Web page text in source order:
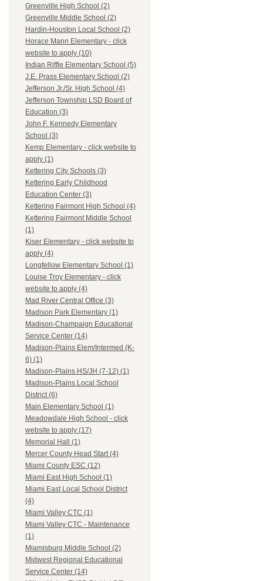
Greenville High School (2)
Greenville Middle School (2)
Hardin-Houston Local School (2)
Horace Mann Elementary - click
website to apply (10)
Indian Riffle Elementary School (5)
J.E. Prass Elementary School (2)
Jefferson Jr./Sr. High School (4)
Jefferson Township LSD Board of
Education (3)
John F. Kennedy Elementary
School (3)
Kemp Elementary - click website to
apply (1)
Kettering City Schools (3)
Kettering Early Childhood
Education Center (3)
Kettering Fairmont High School (4)
Kettering Fairmont Middle School
(1)
Kiser Elementary - click website to
apply (4)
Longfellow Elementary School (1)
Louise Troy Elementary - click
website to apply (4)
Mad River Central Office (3)
Madison Park Elementary (1)
Madison-Champaign Educational
Service Center (14)
Madison-Plains Elem/Intermed (K-
6) (1)
Madison-Plains HS/JH (7-12) (1)
Madison-Plains Local School
District (6)
Main Elementary School (1)
Meadowdale High School - click
website to apply (17)
Memorial Hall (1)
Mercer County Head Start (4)
Miami County ESC (12)
Miami East High School (1)
Miami East Local School District
(4)
Miami Valley CTC (1)
Miami Valley CTC - Maintenance
(1)
Miamisburg Middle School (2)
Midwest Regional Educational
Service Center (14)